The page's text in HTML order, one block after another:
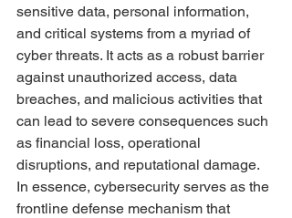
sensitive data, personal information,
and critical systems from a myriad of
cyber threats. It acts as a robust barrier
against unauthorized access, data
breaches, and malicious activities that
can lead to severe consequences such
as financial loss, operational
disruptions, and reputational damage.
In essence, cybersecurity serves as the
frontline defense mechanism that